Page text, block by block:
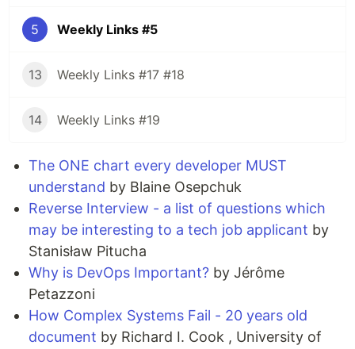
5 Weekly Links #5
13 Weekly Links #17 #18
14 Weekly Links #19
The ONE chart every developer MUST
understand by Blaine Osepchuk
Reverse Interview - a list of questions which
may be interesting to a tech job applicant by
Stanisław Pitucha
Why is DevOps Important? by Jérôme
Petazzoni
How Complex Systems Fail - 20 years old
document by Richard I. Cook , University of